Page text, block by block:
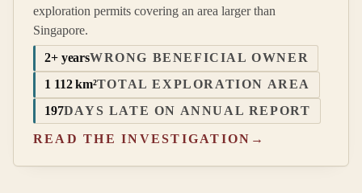
exploration permits covering an area larger than
Singapore.
2+ yearsWRONG BENEFICIAL OWNER
1 112 km²TOTAL EXPLORATION AREA
197DAYS LATE ON ANNUAL REPORT
READ THE INVESTIGATION →